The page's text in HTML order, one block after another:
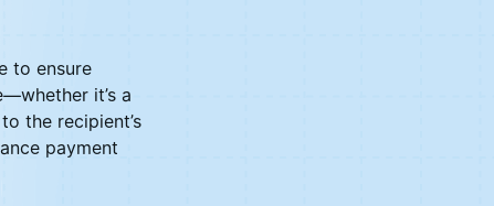
to ensure
it’s a
the recipient’s
payment